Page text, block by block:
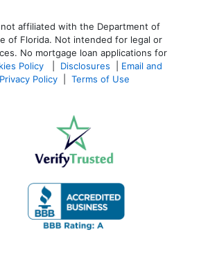
affiliated with the Department of
of Florida. Not intended for legal or
No mortgage loan applications for
Policy Disclosures
Email and
Privacy Policy| Terms of Use